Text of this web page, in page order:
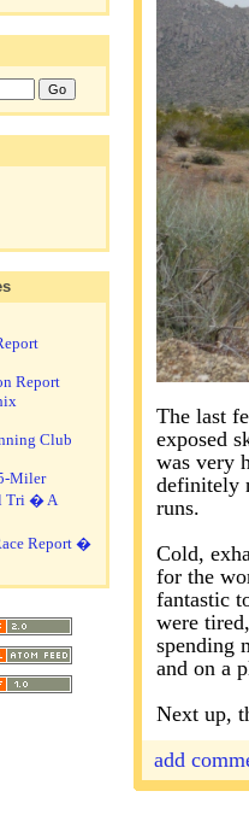
Report
Club
Miler
Tri � A
Report �
The last
exposed
was very
definitely
runs.
Cold,
for the
fantastic
were
spending
and on a
Next up,
add